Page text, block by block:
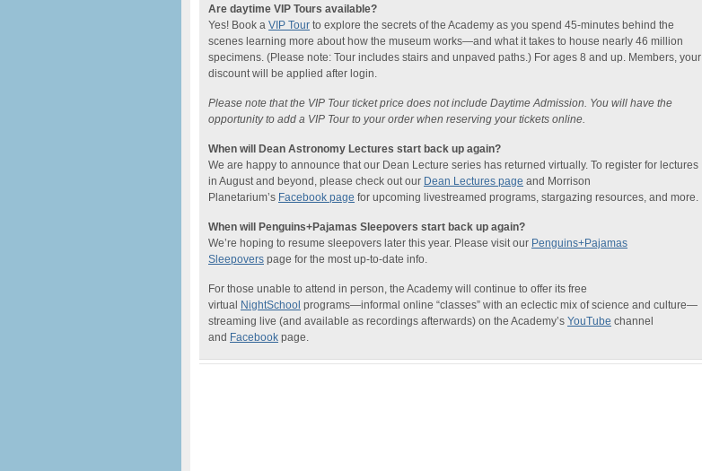
Are daytime VIP Tours available?
Yes! Book a VIP Tour to explore the secrets of the Academy as you spend 45-minutes behind the
scenes learning more about how the museum works—and what it takes to house nearly 46 million
specimens. (Please note: Tour includes stairs and unpaved paths.) For ages 8 and up. Members, your
discount will be applied after login.
Please note that the VIP Tour ticket price does not include Daytime Admission. You will have the
opportunity to add a VIP Tour to your order when reserving your tickets online.
When will Dean Astronomy Lectures start back up again?
We are happy to announce that our Dean Lecture series has returned virtually. To register for lectures
in August and beyond, please check out our Dean Lectures page and Morrison
Planetarium’s Facebook page for upcoming livestreamed programs, stargazing resources, and more.
When will Penguins+Pajamas Sleepovers start back up again?
We’re hoping to resume sleepovers later this year. Please visit our Penguins+Pajamas
Sleepovers page for the most up-to-date info.
For those unable to attend in person, the Academy will continue to offer its free
virtual NightSchool programs—informal online “classes” with an eclectic mix of science and culture—
streaming live (and available as recordings afterwards) on the Academy’s YouTube channel
and Facebook page.